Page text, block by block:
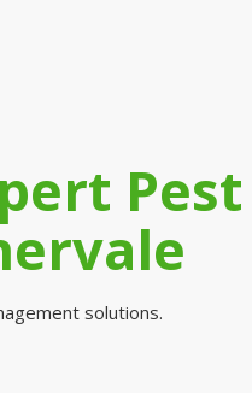
Pest
solutions.